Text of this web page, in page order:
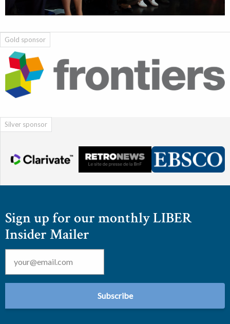
Gold sponsor
Silver sponsor
Sign up for our monthly LIBER
Insider Mailer
Email *